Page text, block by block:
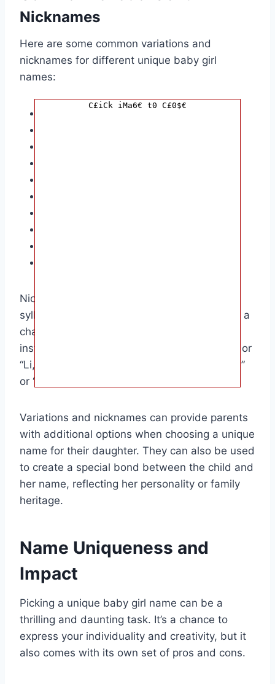
Nicknames
Here are some common variations and
nicknames for different unique baby girl
names:
Aliyah, Alayah, Lia, Li
Nicknames can be derived from the first
syllable of the name, a shortened version, or a
characteristic associated with the name. For
instance, “Aaliyah” might be nicknamed “Lia” or
“Li,” while “Hazel” could be nicknamed “Haze”
or “Hazelnut.”
Variations and nicknames can provide parents
with additional options when choosing a unique
name for their daughter. They can also be used
to create a special bond between the child and
her name, reflecting her personality or family
heritage.
Name Uniqueness and
Impact
Picking a unique baby girl name can be a
thrilling and daunting task. It’s a chance to
express your individuality and creativity, but it
also comes with its own set of pros and cons.
C£iCk iMa6€ t0 C£0$€